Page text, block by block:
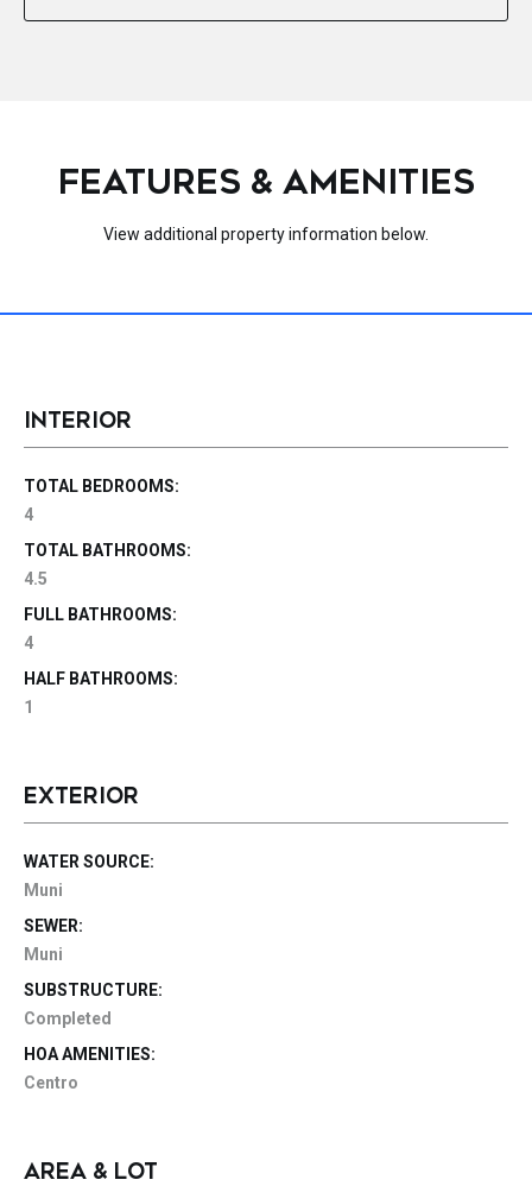
FEATURES & AMENITIES
View additional property information below.
INTERIOR
TOTAL BEDROOMS:
4
TOTAL BATHROOMS:
4.5
FULL BATHROOMS:
4
HALF BATHROOMS:
1
EXTERIOR
WATER SOURCE:
Muni
SEWER:
Muni
SUBSTRUCTURE:
Completed
HOA AMENITIES:
Centro
AREA & LOT